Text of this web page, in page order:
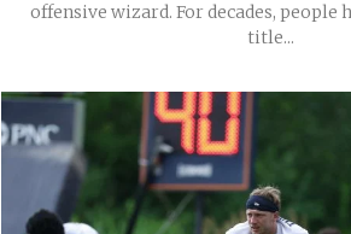
offensive wizard. For decades, people
title...